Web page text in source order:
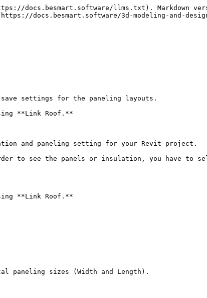
docs.besmart.software/llms.txt). Markdown
docs.besmart.software/3d-modeling-and-
settings for the paneling layouts.
**Link Roof.**
and paneling setting for your Revit project.
to see the panels or insulation, you have to
**Link Roof.**
paneling sizes (Width and Length).